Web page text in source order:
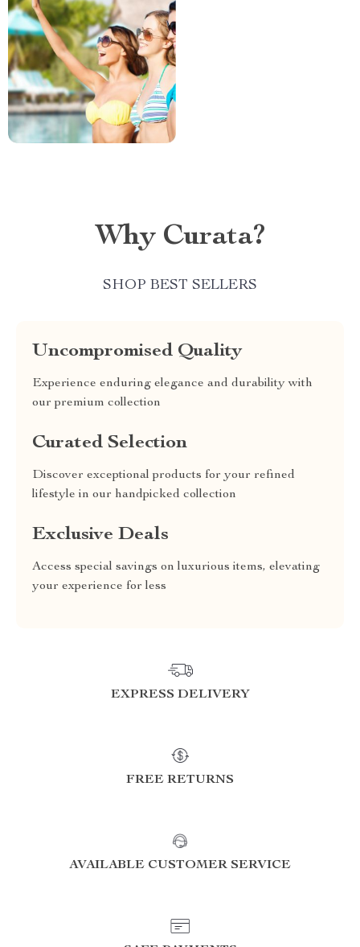
Why Curata?
SHOP BEST SELLERS
Uncompromised Quality
Experience enduring elegance and durability with
our premium collection
Curated Selection
Discover exceptional products for your refined
lifestyle in our handpicked collection
Exclusive Deals
Access special savings on luxurious items, elevating
your experience for less
EXPRESS DELIVERY
FREE RETURNS
AVAILABLE CUSTOMER SERVICE